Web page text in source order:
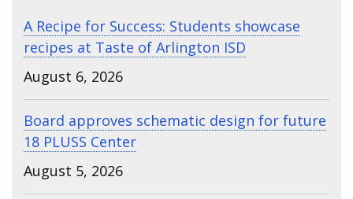
A Recipe for Success: Students showcase
recipes at Taste of Arlington ISD
August 6, 2026
Board approves schematic design for future
18 PLUSS Center
August 5, 2026